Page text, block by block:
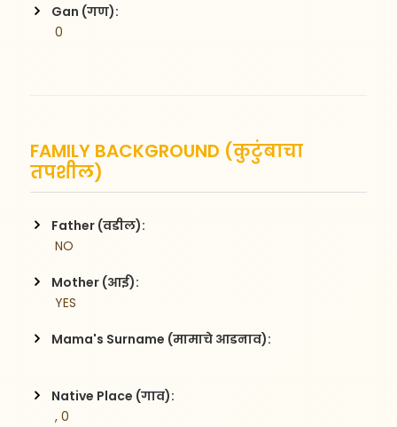
Gan (गण):
0
FAMILY BACKGROUND (कुटुंबाचा
तपशील)
Father (वडील):
NO
Mother (आई):
YES
Mama's Surname (मामाचे आडनाव):
Native Place (गाव):
, 0